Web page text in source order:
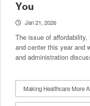
You
Jan 21, 2026
The issue of
and center this year and
and administration
Making Healthcare More